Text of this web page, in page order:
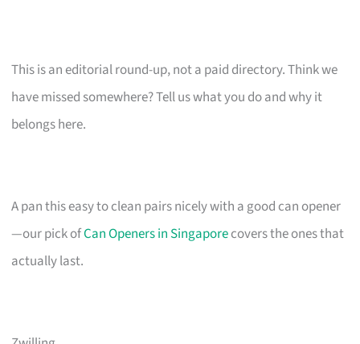
This is an editorial round-up, not a paid directory. Think we
have missed somewhere? Tell us what you do and why it
belongs here.
A pan this easy to clean pairs nicely with a good can opener
—our pick ofCan Openers in Singaporecovers the ones that
actually last.